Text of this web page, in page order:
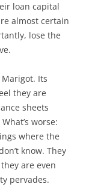
loan capital
almost certain
lose the
Its
they are
sheets
worse:
where the
know. They
are even
pervades.